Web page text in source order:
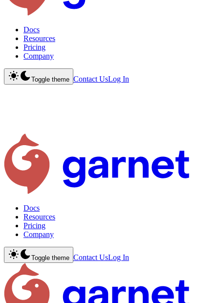
Docs
Resources
Pricing
Company
Toggle theme Contact UsLog In
Docs
Resources
Pricing
Company
Toggle theme Contact UsLog In